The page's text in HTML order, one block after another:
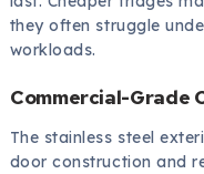
they often struggle
workloads.
Commercial-Grade
The stainless steel
door construction and